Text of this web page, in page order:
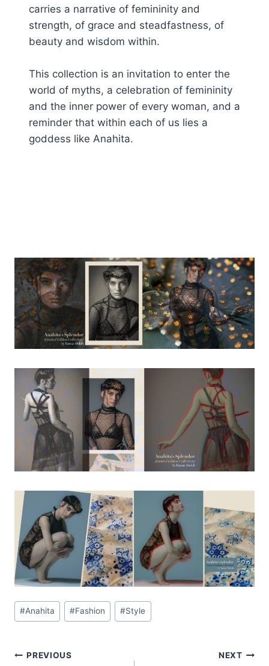
carries a narrative of femininity and
strength, of grace and steadfastness, of
beauty and wisdom within.
This collection is an invitation to enter the
world of myths, a celebration of femininity
and the inner power of every woman, and a
reminder that within each of us lies a
goddess like Anahita.
Post
Tags:
#Anahita #Fashion #Style
Post
PREVIOUS NEXT